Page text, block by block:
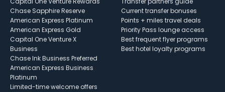
Chase Sapphire Reserve
American Express Platinum
American Express Gold
Capital One Venture X
Business
Chase Ink Business Preferred
American Express Business
Platinum
Limited-time welcome offers
Current transfer bonuses
Points + miles travel deals
Priority Pass lounge access
Best frequent flyer programs
Best hotel loyalty programs